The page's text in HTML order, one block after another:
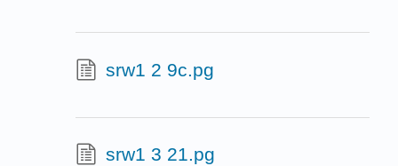
srw1 2 9c.pg
srw1 3 21.pg